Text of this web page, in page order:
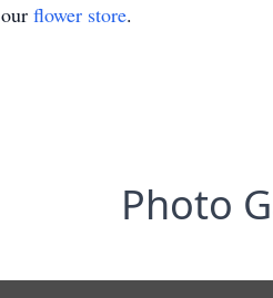
flower store.
Photo